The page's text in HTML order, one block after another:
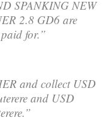
SPANKING NEW
2.8 GD6 are
for.”
and collect USD
and USD